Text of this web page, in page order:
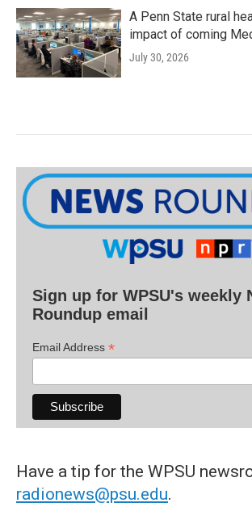
A Penn State rural
impact of coming
July 30, 2026
Sign up for WPSU's weekly
Roundup email
Email Address *
Have a tip for the WPSU
radionews@psu.edu.